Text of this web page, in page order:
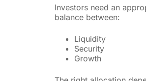
Investors need an
balance between:
Liquidity
Security
Growth